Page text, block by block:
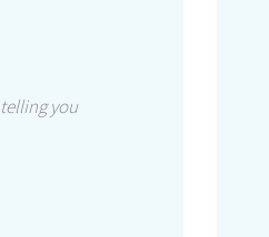
you